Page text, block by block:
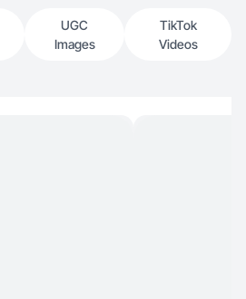
UGC
Images
TikTok
Videos